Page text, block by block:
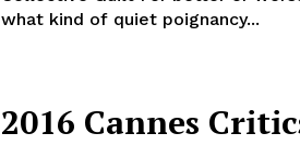
what kind of quiet poignancy...
2016 Cannes